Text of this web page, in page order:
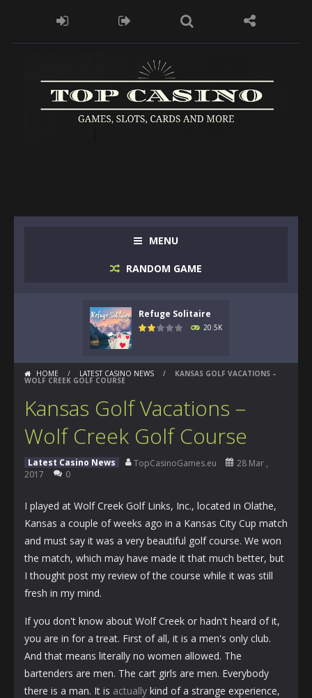
MENU
RANDOM GAME
Refuge Solitaire
20.5K
HOME / LATEST CASINO NEWS / KANSAS GOLF VACATIONS –
WOLF CREEK GOLF COURSE
Kansas Golf Vacations –
Wolf Creek Golf Course
Latest Casino News TopCasinoGames.eu
28 Mar ,
2017
0
I played at Wolf Creek Golf Links, Inc., located in Olathe,
Kansas a couple of weeks ago in a Kansas City Cup match
and must say it was a very beautiful golf course. We won
the match, which may have made it that much better, but
I thought post my review of the course while it was still
fresh in my mind.
If you don't know about Wolf Creek or hadn't heard of it,
you are in for a treat. First of all, it is a men's only club.
And that means literally no women allowed. The
bartenders are men. The cart girls are men. Everybody
there is a man. It is actually kind of a strange experience,